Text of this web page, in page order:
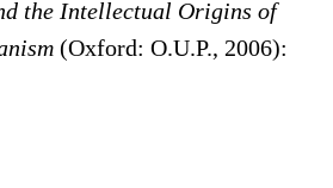
the Intellectual Origins of
(Oxford: O.U.P., 2006):